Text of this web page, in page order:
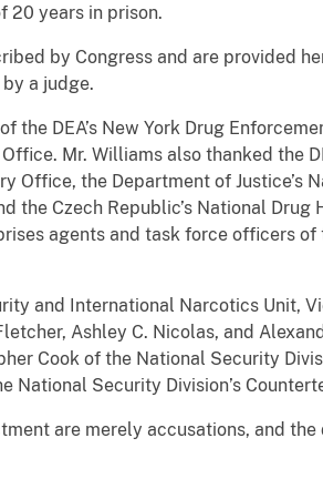
20 years in prison.
by Congress and are provided
a judge.
DEA’s New York Drug
Mr. Williams also thanked the
Office, the Department of Justice’s
the Czech Republic’s National
agents and task force officers
and International Narcotics Unit,
Ashley C. Nicolas, and
Cook of the National Security
National Security Division’s
are merely accusations, and the